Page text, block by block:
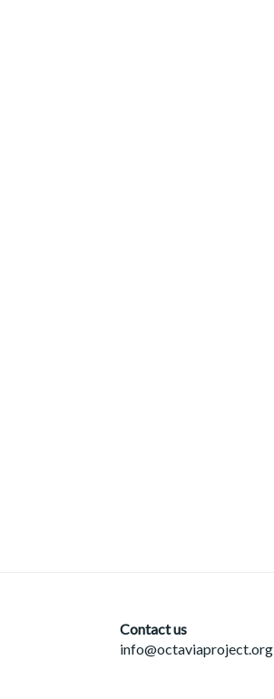
Contact us
info@octaviaproject.org